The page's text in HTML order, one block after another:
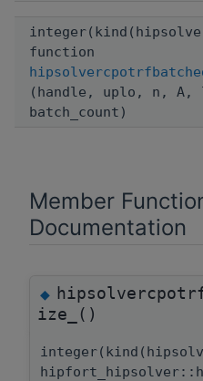
function
(handle, uplo, n, A,
batch_count)
Member
Documentation
◆
ize_()